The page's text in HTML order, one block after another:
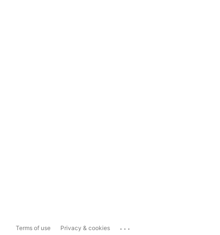
Terms of use Privacy & cookies ...